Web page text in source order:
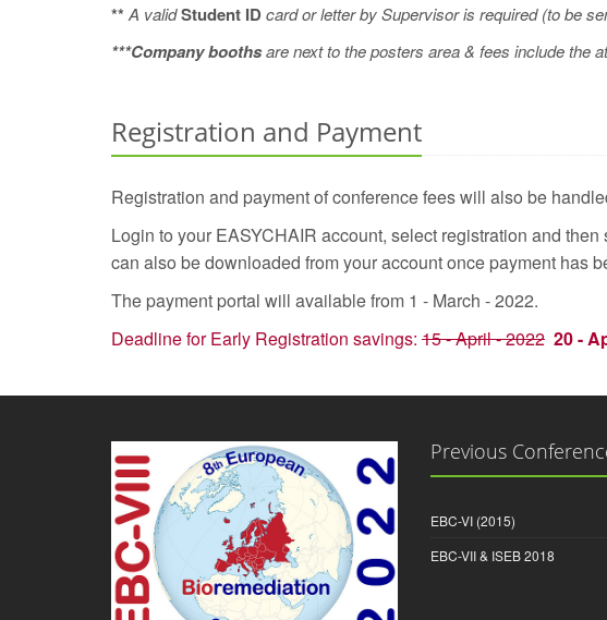
**A validStudent IDcard or letter by Supervisor is required (to be
***Company boothsare next to the posters area & fees include the
Registration and Payment
Registration and payment of conference fees will also be
Login to your EASYCHAIR account, select registration and
can also be downloaded from your account once payment has
The payment portal will available from 1 - March - 2022.
Deadline for Early Registration savings: 15 - April - 2022 20 -
Previous
EBC-VI (2015)
EBC-VII & ISEB 2018